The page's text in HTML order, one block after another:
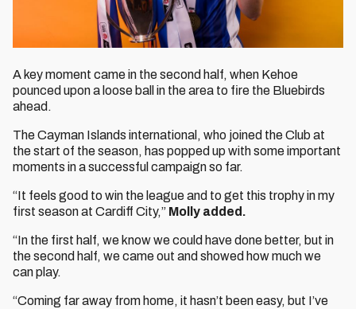
A key moment came in the second half, when Kehoe
pounced upon a loose ball in the area to fire the Bluebirds
ahead.
The Cayman Islands international, who joined the Club at
the start of the season, has popped up with some important
moments in a successful campaign so far.
“It feels good to win the league and to get this trophy in my
first season at Cardiff City,” Molly added.
“In the first half, we know we could have done better, but in
the second half, we came out and showed how much we
can play.
“Coming far away from home, it hasn’t been easy, but I’ve